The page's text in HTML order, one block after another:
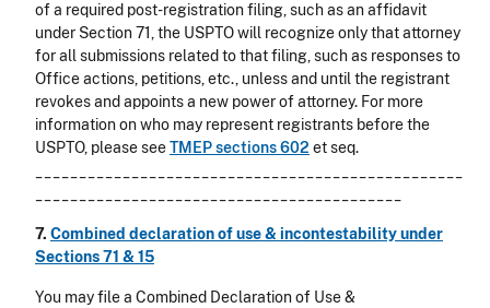
of a required post-registration filing, such as an affidavit
under Section 71, the USPTO will recognize only that attorney
for all submissions related to that filing, such as responses to
Office actions, petitions, etc., unless and until the registrant
revokes and appoints a new power of attorney. For more
information on who may represent registrants before the
USPTO, please seeTMEP sections 602 et seq.
7. Combined declaration of use & incontestability under
Sections 71 & 15
You may file a Combined Declaration of Use &